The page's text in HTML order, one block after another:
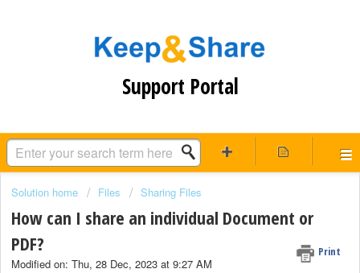
Support Portal
Solution home Files Sharing Files
How can I share an individual Document or
PDF?
Print
Modified on: Thu, 28 Dec, 2023 at 9:27 AM